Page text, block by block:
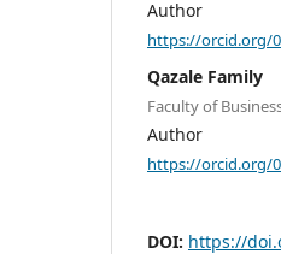
Author
https://orcid.org/
Qazale Family
Faculty of
Author
https://orcid.org/
DOI: https://